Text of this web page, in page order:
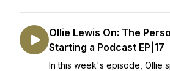
Ollie Lewis On: The
Starting a Podcast EP|17
In this week's episode, Ollie